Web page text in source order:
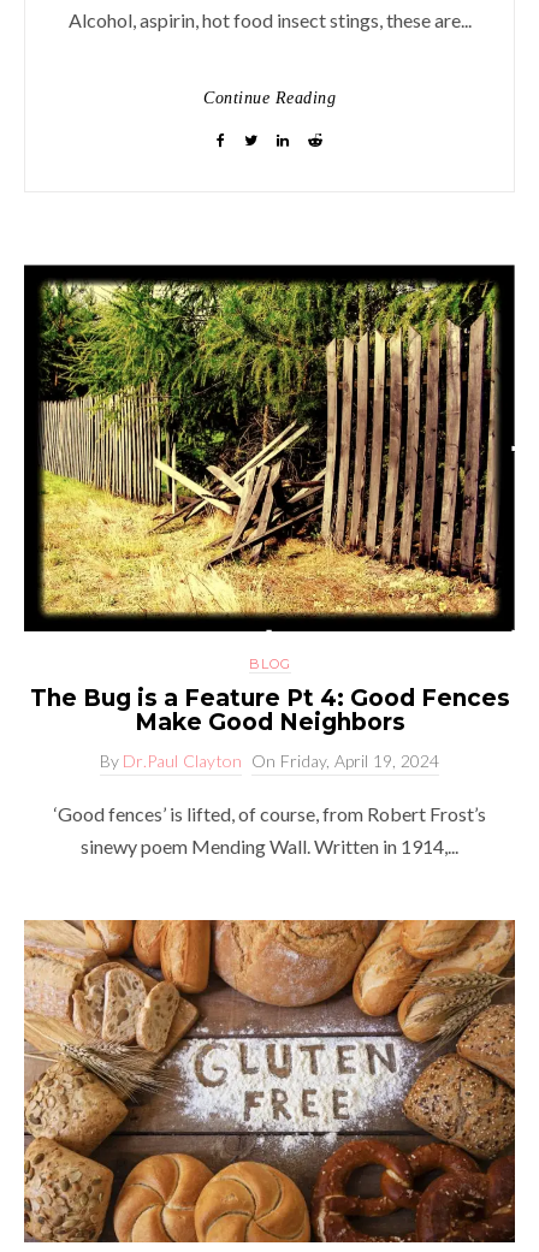
Alcohol, aspirin, hot food insect stings, these are...
Continue Reading
BLOG
The Bug is a Feature Pt 4: Good Fences
Make Good Neighbors
By Dr.Paul Clayton On Friday, April 19, 2024
‘Good fences’ is lifted, of course, from Robert Frost’s
sinewy poem Mending Wall. Written in 1914,...